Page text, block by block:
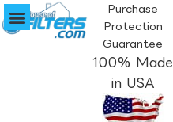
Purchase
Protection
Guarantee
100% Made
in USA